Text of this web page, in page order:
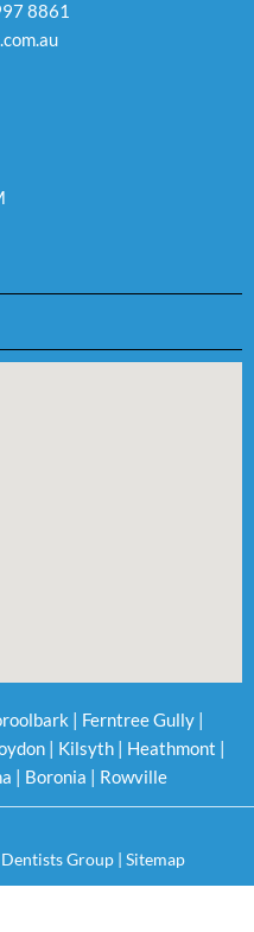
8861
Ferntree Gully|
| Kilsyth| Heathmont
Boronia Rowville
Group | Sitemap